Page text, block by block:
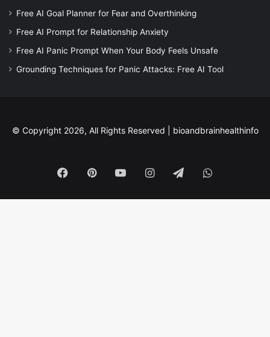
Free AI Goal Planner for Fear and Overthinking
Free AI Prompt for Relationship Anxiety
Free AI Panic Prompt When Your Body Feels Unsafe
Grounding Techniques for Panic Attacks: Free AI Tool
© Copyright 2026, All Rights Reserved | bioandbrainhealthinfo
Facebook
PinterestYouTubeInstagram
TelegramWhatsApp